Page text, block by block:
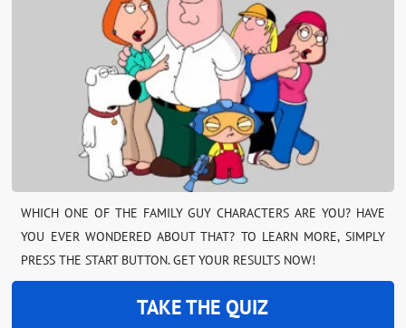
WHICH ONE OF THE FAMILY GUY CHARACTERS ARE YOU? HAVE
YOU EVER WONDERED ABOUT THAT? TO LEARN MORE, SIMPLY
PRESS THE START BUTTON. GET YOUR RESULTS NOW!
TAKE THE QUIZ